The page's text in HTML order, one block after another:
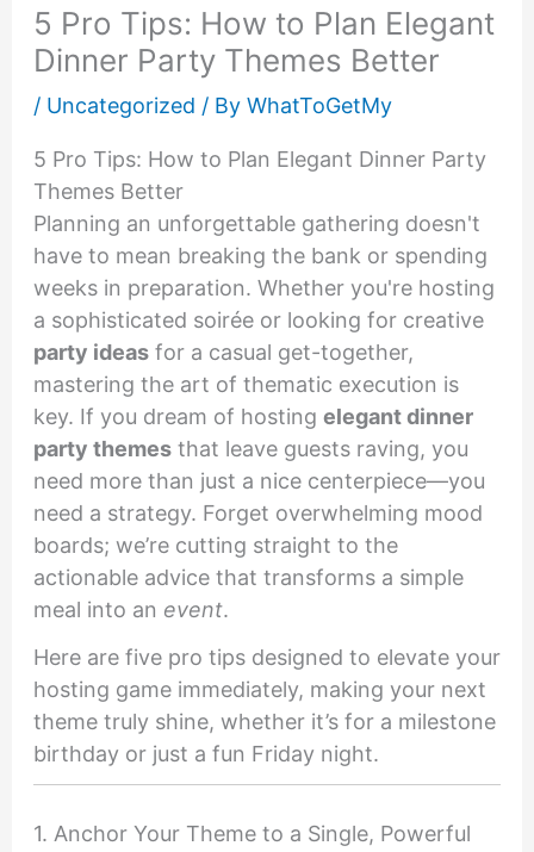
5 Pro Tips: How to Plan Elegant
Dinner Party Themes Better
/ Uncategorized / By WhatToGetMy
5 Pro Tips: How to Plan Elegant Dinner Party
Themes Better
Planning an unforgettable gathering doesn't
have to mean breaking the bank or spending
weeks in preparation. Whether you're hosting
a sophisticated soirée or looking for creative
party ideasfor a casual get-together,
mastering the art of thematic execution is
key. If you dream of hosting elegant dinner
party themesthat leave guests raving, you
need more than just a nice centerpiece—you
need a strategy. Forget overwhelming mood
boards; we’re cutting straight to the
actionable advice that transforms a simple
meal into an event.
Here are five pro tips designed to elevate your
hosting game immediately, making your next
theme truly shine, whether it’s for a milestone
birthday or just a fun Friday night.
1. Anchor Your Theme to a Single, Powerful